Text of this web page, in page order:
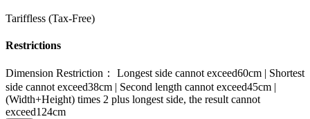
Tariffless (Tax-Free)
Restrictions
Dimension Restriction： Longest side cannot exceed60cm | Shortest
side cannot exceed38cm | Second length cannot exceed45cm |
(Width+Height) times 2 plus longest side, the result cannot
exceed124cm